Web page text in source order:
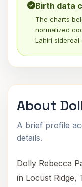
Birth data
The charts
normalized
Lahiri sidereal
About
A brief profile
details.
Dolly Rebecca
in Locust Ridge,